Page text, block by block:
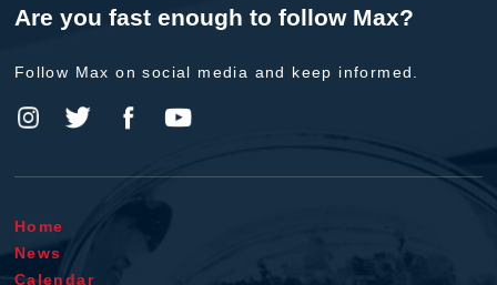
Are you fast enough to follow Max?
Follow Max on social media and keep informed.
Home
News
Calendar